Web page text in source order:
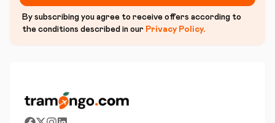
By subscribing you agree to receive offers according to
the conditions described in our Privacy Policy.